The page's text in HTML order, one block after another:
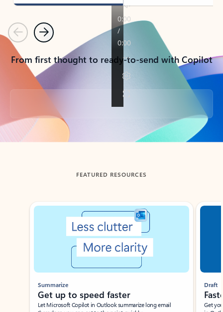
PreviousNext
From first thought to ready-to-send with Copilot
Back to tabs
FEATURED RESOURCES
Showing slide 1 of 3
Summarize
Get up to speed faster ​
Let Microsoft Copilot in Outlook summarize long email
Draft
Get